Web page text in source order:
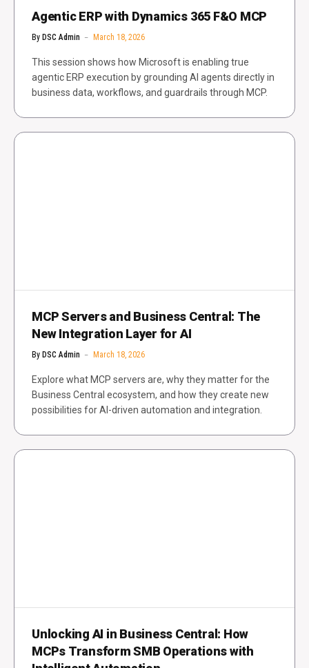
Agentic ERP with Dynamics 365 F&O MCP
By DSC Admin March 18, 2026
This session shows how Microsoft is enabling true
agentic ERP execution by grounding AI agents directly in
business data, workflows, and guardrails through MCP.
MCP Servers and Business Central: The
New Integration Layer for AI
By DSC Admin March 18, 2026
Explore what MCP servers are, why they matter for the
Business Central ecosystem, and how they create new
possibilities for AI-driven automation and integration.
Unlocking AI in Business Central: How
MCPs Transform SMB Operations with